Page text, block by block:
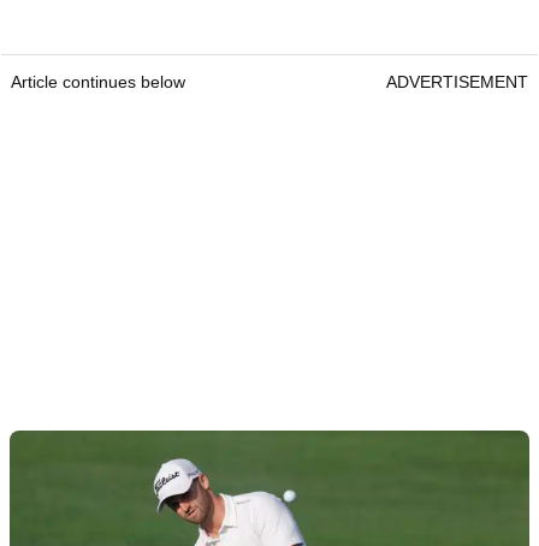
Article continues below ADVERTISEMENT